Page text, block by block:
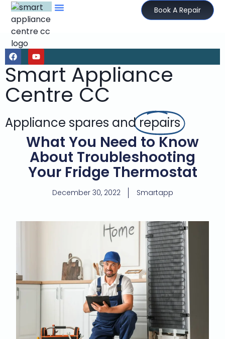
Book A Repair
Smart Appliance
Centre CC
Appliance spares andrepairs
What You Need to Know
About Troubleshooting
Your Fridge Thermostat
December 30, 2022 Smartapp